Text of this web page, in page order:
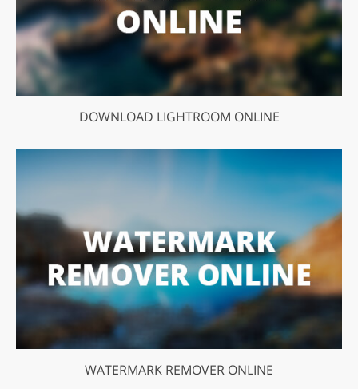
DOWNLOAD LIGHTROOM ONLINE
WATERMARK REMOVER ONLINE